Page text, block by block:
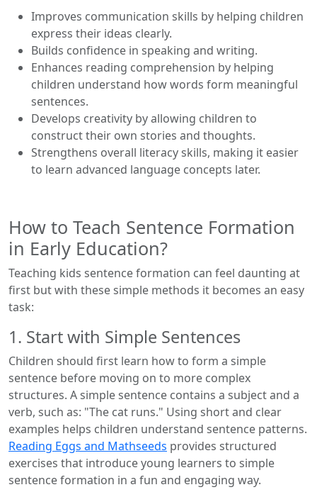
Improves communication skills by helping children
express their ideas clearly.
Builds confidence in speaking and writing.
Enhances reading comprehension by helping
children understand how words form meaningful
sentences.
Develops creativity by allowing children to
construct their own stories and thoughts.
Strengthens overall literacy skills, making it easier
to learn advanced language concepts later.
How to Teach Sentence Formation
in Early Education?
Teaching kids sentence formation can feel daunting at
first but with these simple methods it becomes an easy
task:
1. Start with Simple Sentences
Children should first learn how to form a simple
sentence before moving on to more complex
structures. A simple sentence contains a subject and a
verb, such as: "The cat runs." Using short and clear
examples helps children understand sentence patterns.
Reading Eggs and Mathseeds provides structured
exercises that introduce young learners to simple
sentence formation in a fun and engaging way.